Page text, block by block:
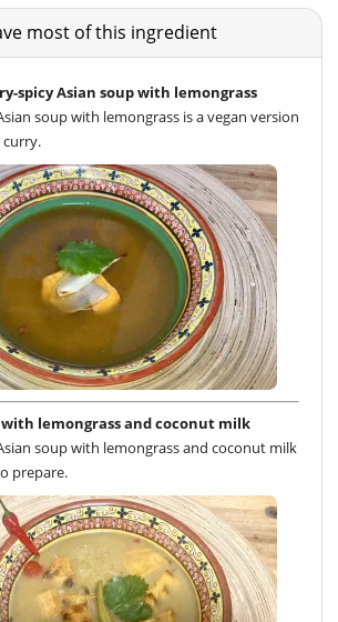
most of this ingredient
spicy Asian soup with lemongrass
soup with lemongrass is a vegan version
curry.
with lemongrass and coconut milk
soup with lemongrass and coconut milk
prepare.